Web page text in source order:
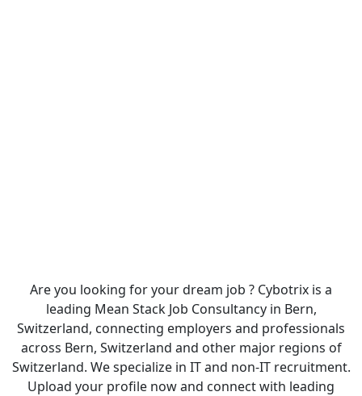
Are you looking for your dream job ? Cybotrix is a
leading Mean Stack Job Consultancy in Bern,
Switzerland, connecting employers and professionals
across Bern, Switzerland and other major regions of
Switzerland. We specialize in IT and non-IT recruitment.
Upload your profile now and connect with leading